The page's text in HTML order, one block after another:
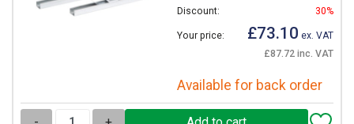
Discount:
30%
Your price: £73.10 ex. VAT
£87.72 inc. VAT
Available for back order